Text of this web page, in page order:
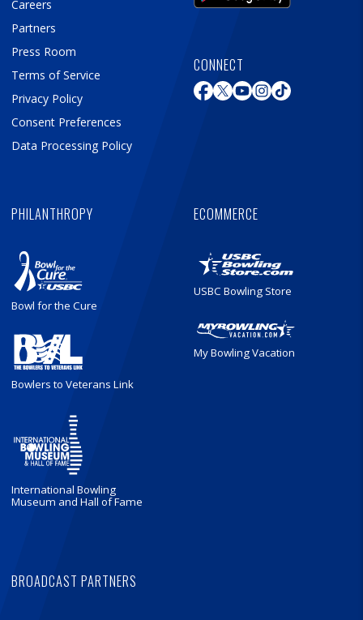
Careers
Partners
Press Room
Terms of Service
Privacy Policy
Consent Preferences
Data Processing Policy
CONNECT
PHILANTHROPY
Bowl for the Cure
Bowlers to Veterans Link
International Bowling
Museum and Hall of Fame
ECOMMERCE
USBC Bowling Store
My Bowling Vacation
BROADCAST PARTNERS